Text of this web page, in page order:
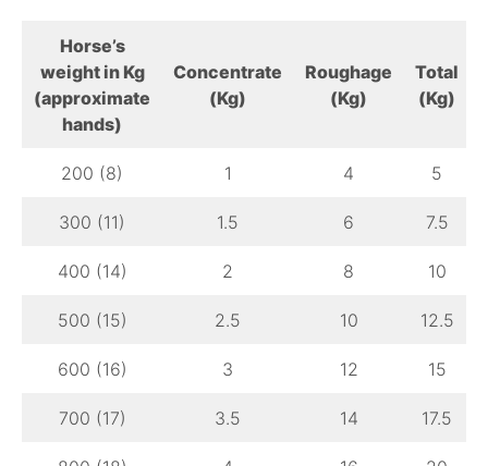
Horse’s
weight in Kg
(approximate
hands)
Concentrate
(Kg)
Roughage
(Kg)
Total
(Kg)
200 (8) 1 4 5
300 (11) 1.5 6 7.5
400 (14) 2 8 10
500 (15) 2.5 10 12.5
600 (16) 3 12 15
700 (17) 3.5 14 17.5